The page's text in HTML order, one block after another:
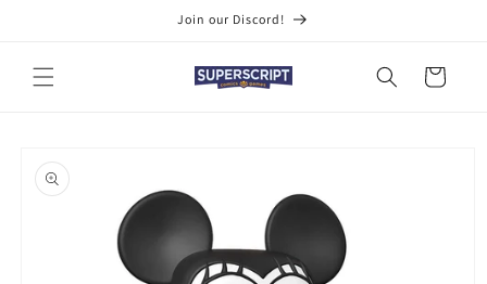
Join our Discord!
Cart
product
information